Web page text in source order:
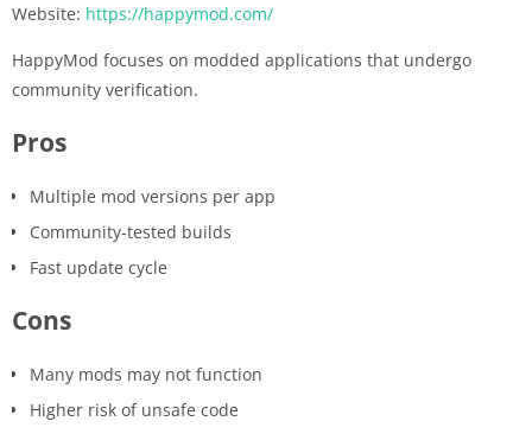
Website: https://happymod.com/
HappyMod focuses on modded applications that undergo
community verification.
Pros
Multiple mod versions per app
Community-tested builds
Fast update cycle
Cons
Many mods may not function
Higher risk of unsafe code